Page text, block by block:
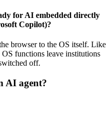
for AI embedded directly
Copilot)?
browser to the OS itself. Like
functions leave institutions
off.
AI agent?